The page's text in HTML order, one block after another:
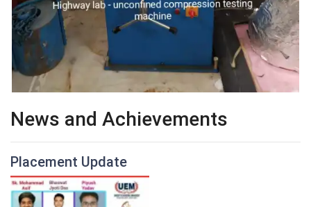
News and Achievements
Placement Update